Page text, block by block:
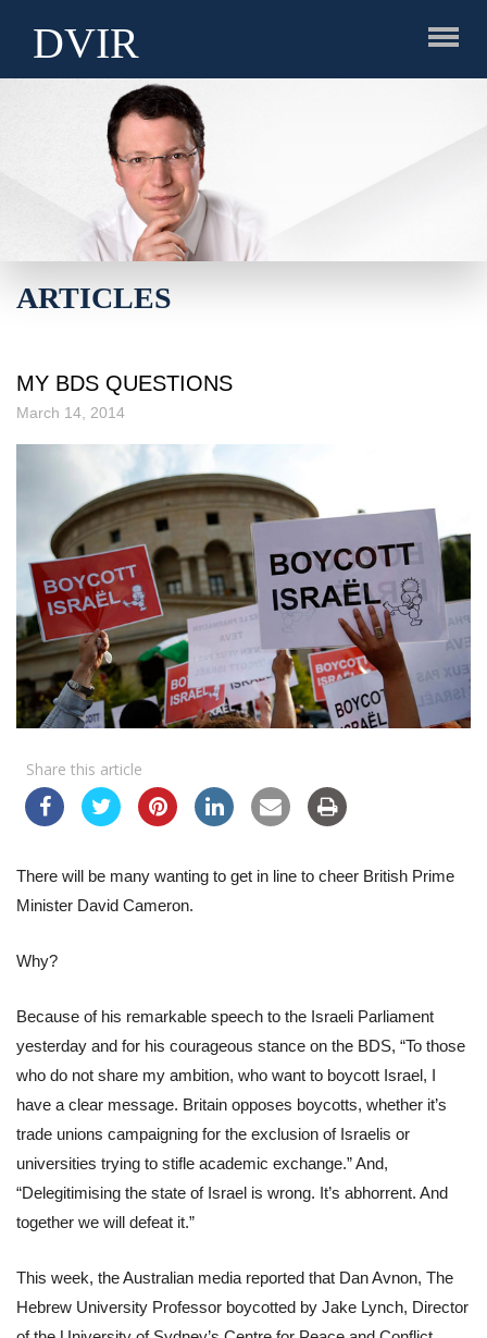
DVIR
ARTICLES
MY BDS QUESTIONS
March 14, 2014
Share this article
There will be many wanting to get in line to cheer British Prime
Minister David Cameron.
Why?
Because of his remarkable speech to the Israeli Parliament
yesterday and for his courageous stance on the BDS, “To those
who do not share my ambition, who want to boycott Israel, I
have a clear message. Britain opposes boycotts, whether it’s
trade unions campaigning for the exclusion of Israelis or
universities trying to stifle academic exchange.” And,
“Delegitimising the state of Israel is wrong. It’s abhorrent. And
together we will defeat it.”
This week, the Australian media reported that Dan Avnon, The
Hebrew University Professor boycotted by Jake Lynch, Director